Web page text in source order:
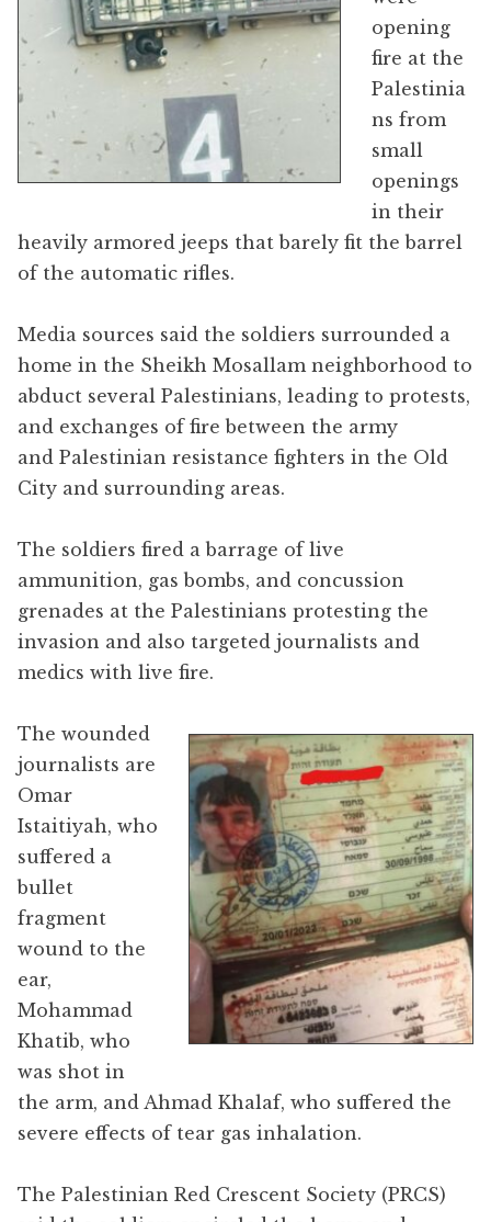
opening
fire at the
Palestinia
ns from
small
openings
in their
heavily armored jeeps that barely fit the barrel
of the automatic rifles.
Media sources said the soldiers surrounded a
home in the Sheikh Mosallam neighborhood to
abduct several Palestinians, leading to protests,
and exchanges of fire between the army
and Palestinian resistance fighters in the Old
City and surrounding areas.
The soldiers fired a barrage of live
ammunition, gas bombs, and concussion
grenades at the Palestinians protesting the
invasion and also targeted journalists and
medics with live fire.
The wounded
journalists are
Omar
Istaitiyah, who
suffered a
bullet
fragment
wound to the
ear,
Mohammad
Khatib, who
was shot in
the arm, and Ahmad Khalaf, who suffered the
severe effects of tear gas inhalation.
The Palestinian Red Crescent Society (PRCS)